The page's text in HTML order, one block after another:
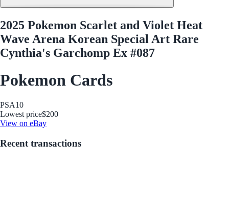
2025 Pokemon Scarlet and Violet Heat
Wave Arena Korean Special Art Rare
Cynthia's Garchomp Ex #087
Pokemon Cards
PSA10
Lowest price$200
View on eBay
Recent transactions